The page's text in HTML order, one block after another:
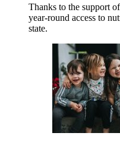
Thanks to the support
year-round access to
state.